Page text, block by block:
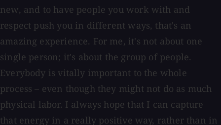
new, and to have people you work with and
respect push you in different ways, that's an
amazing experience. For me, it's not about one
single person; it's about the group of people.
Everybody is vitally important to the whole
process – even though they might not do as much
physical labor. I always hope that I can capture
that energy in a really positive way, rather than in